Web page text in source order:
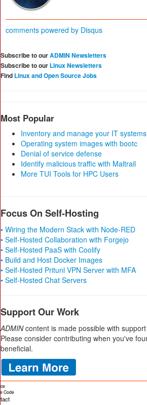
comments powered by Disqus
Subscribe to ourADMIN Newsletters
Subscribe to our Linux Newsletters
Find Linux and Open Source Jobs
Most Popular
Inventory and manage your IT systems
Operating system images with bootc
Denial of service defense
Identify malicious traffic with Maltrail
More TUI Tools for HPC Users
Focus On Self-Hosting
• Wiring the Modern Stack with Node-RED
• Self-Hosted Collaboration with Forgejo
• Self-Hosted PaaS with Coolify
• Build and Host Docker Images
• Self-Hosted Pritunl VPN Server with MFA
• Self-Hosted Chat Servers
Support Our Work
ADMINcontent is made possible with
Please consider contributing when you've
beneficial.
Code